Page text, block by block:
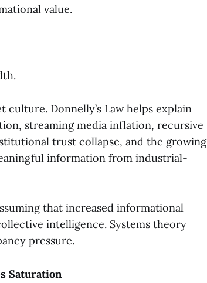
value.
Donnelly’s Law helps explain
streaming media inflation, recursive
trust collapse, and the growing
information from industrial-
that increased informational
intelligence. Systems theory
pressure.
Saturation